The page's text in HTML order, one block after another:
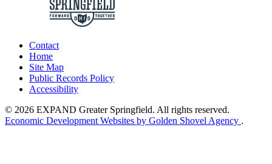
Contact
Home
Site Map
Public Records Policy
Accessibility
© 2026 EXPAND Greater Springfield. All rights reserved.
Economic Development Websites by Golden Shovel Agency .